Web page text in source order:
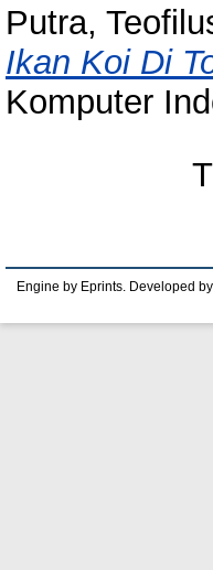
Putra,
Ikan Koi Di
Komputer
Engine by Eprints. Developed